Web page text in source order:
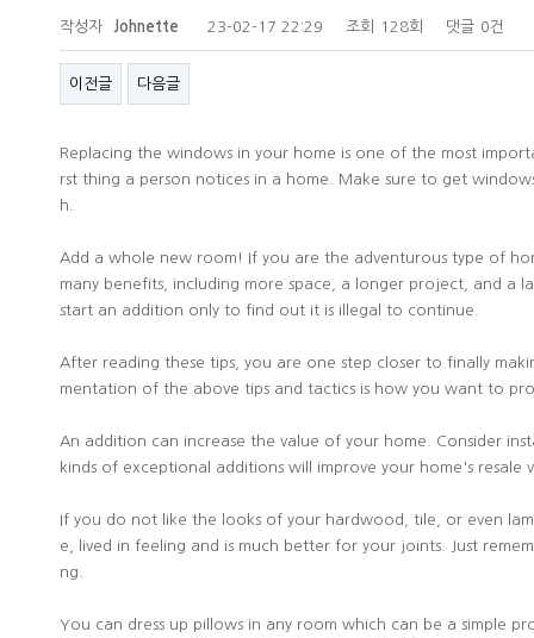
작성자 Johnette 23-02-17 22:29 조회 128회 댓글 0건
이전글 다음글
Replacing the windows in your home is one of the most
rst thing a person notices in a home. Make sure to get
h.
Add a whole new room! If you are the adventurous type of
many benefits, including more space, a longer project, and a
start an addition only to find out it is illegal to continue.
After reading these tips, you are one step closer to finally
mentation of the above tips and tactics is how you want to
An addition can increase the value of your home. Consider
kinds of exceptional additions will improve your home's resale
If you do not like the looks of your hardwood, tile, or even
e, lived in feeling and is much better for your joints. Just
ng.
You can dress up pillows in any room which can be a simple